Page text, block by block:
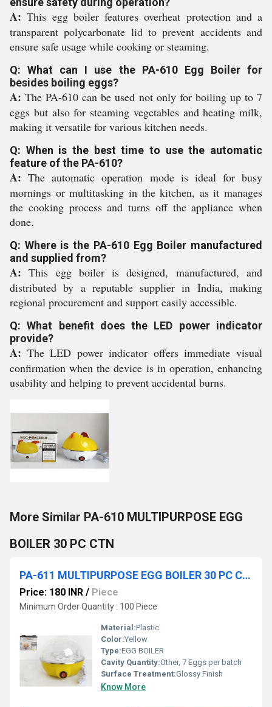
A: This egg boiler features overheat protection and a
transparent polycarbonate lid to prevent accidents and
ensure safe usage while cooking or steaming.
Q: What can I use the PA-610 Egg Boiler for
besides boiling eggs?
A: The PA-610 can be used not only for boiling up to 7
eggs but also for steaming vegetables and heating milk,
making it versatile for various kitchen needs.
Q: When is the best time to use the automatic
feature of the PA-610?
A: The automatic operation mode is ideal for busy
mornings or multitasking in the kitchen, as it manages
the cooking process and turns off the appliance when
done.
Q: Where is the PA-610 Egg Boiler manufactured
and supplied from?
A: This egg boiler is designed, manufactured, and
distributed by a reputable supplier in India, making
regional procurement and support easily accessible.
Q: What benefit does the LED power indicator
provide?
A: The LED power indicator offers immediate visual
confirmation when the device is in operation, enhancing
usability and helping to prevent accidental burns.
More Similar PA-610 MULTIPURPOSE EGG
BOILER 30 PC CTN
PA-611 MULTIPURPOSE EGG BOILER 30 PC CTN
Price: 180 INR / Piece
Minimum Order Quantity : 100 Piece
Material:Plastic
Color:Yellow
Type:EGG BOILER
Cavity Quantity:Other, 7 Eggs per batch
Surface Treatment:Glossy Finish
Know More